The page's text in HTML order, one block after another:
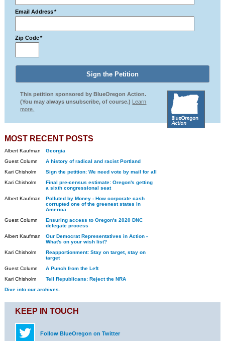
Email Address *
Zip Code *
This petition sponsored by BlueOregon Action.
(You may always unsubscribe, of course.) Learn
more.
MOST RECENT POSTS
Albert Kaufman
Georgia
Guest Column
A history of radical and racist Portland
Kari Chisholm
Sign the petition: We need vote by mail for all
Kari Chisholm
Final pre-census estimate: Oregon's getting
a sixth congressional seat
Albert Kaufman
Polluted by Money - How corporate cash
corrupted one of the greenest states in
America
Guest Column
Ensuring access to Oregon's 2020 DNC
delegate process
Albert Kaufman
Our Democrat Representatives in Action -
What's on your wish list?
Kari Chisholm
Reapportionment: Stay on target, stay on
target
Guest Column
A Punch from the Left
Kari Chisholm
Tell Republicans: Reject the NRA
Dive into our archives.
KEEP IN TOUCH
Follow BlueOregon on Twitter